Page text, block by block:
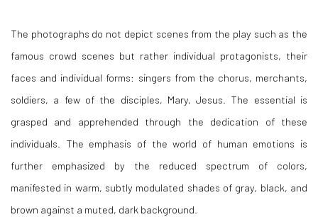
The photographs do not depict scenes from the play such as the
famous crowd scenes but rather individual protagonists, their
faces and individual forms: singers from the chorus, merchants,
soldiers, a few of the disciples, Mary, Jesus. The essential is
grasped and apprehended through the dedication of these
individuals. The emphasis of the world of human emotions is
further emphasized by the reduced spectrum of colors,
manifested in warm, subtly modulated shades of gray, black, and
brown against a muted, dark background.